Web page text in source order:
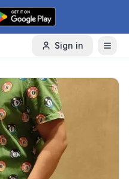
Sign in